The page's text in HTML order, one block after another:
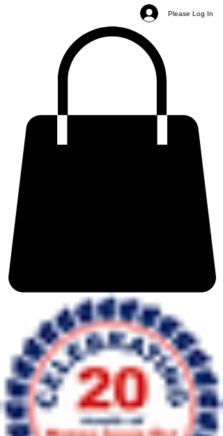
Please Log In